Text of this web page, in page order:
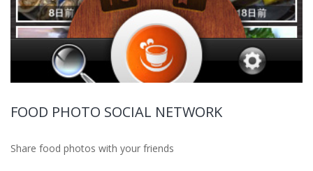
FOOD PHOTO SOCIAL NETWORK
Share food photos with your friends